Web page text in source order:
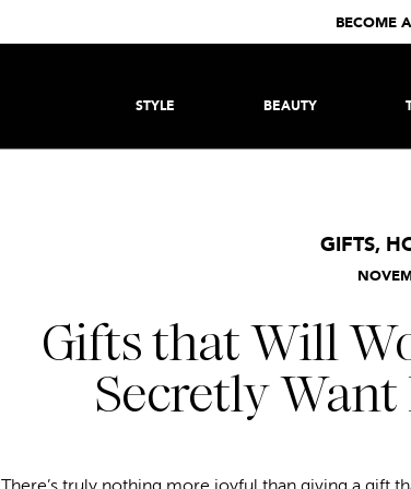
BECOME
STYLE BEAUTY
GIFTS,
Gifts that Will
Secretly Want